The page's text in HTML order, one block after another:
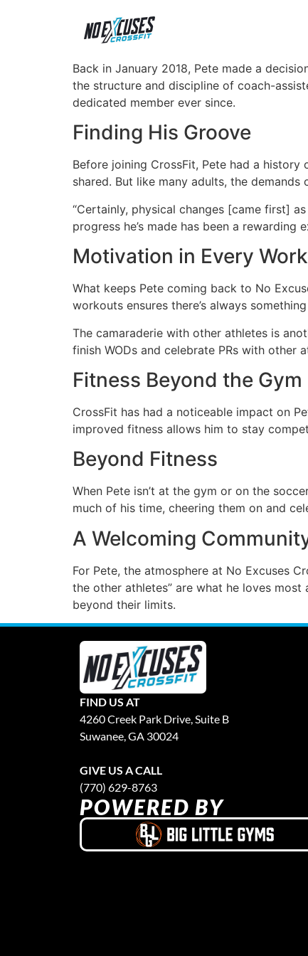
Back in January 2018, Pete made a
the structure and discipline of coach-
dedicated member ever since.
Finding His Groove
Before joining CrossFit, Pete had a
shared. But like many adults, the
“Certainly, physical changes [came first]
progress he’s made has been a rewarding
Motivation in Every
What keeps Pete coming back to No
workouts ensures there’s always
The camaraderie with other athletes is
finish WODs and celebrate PRs with other
Fitness Beyond the Gym
CrossFit has had a noticeable impact on
improved fitness allows him to stay
Beyond Fitness
When Pete isn’t at the gym or on the
much of his time, cheering them on and
A Welcoming
For Pete, the atmosphere at No Excuses
the other athletes” are what he loves
beyond their limits.
FIND US AT
4260 Creek Park Drive, Suite B
Suwanee, GA 30024
GIVE US A CALL
(770) 629-8763
POWERED BY